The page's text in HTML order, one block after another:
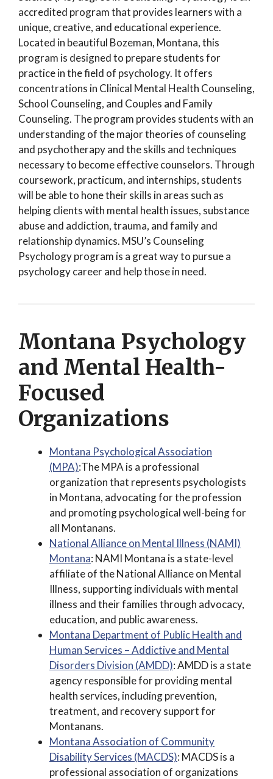
accredited program that provides learners with a
unique, creative, and educational experience.
Located in beautiful Bozeman, Montana, this
program is designed to prepare students for
practice in the field of psychology. It offers
concentrations in Clinical Mental Health Counseling,
School Counseling, and Couples and Family
Counseling. The program provides students with an
understanding of the major theories of counseling
and psychotherapy and the skills and techniques
necessary to become effective counselors. Through
coursework, practicum, and internships, students
will be able to hone their skills in areas such as
helping clients with mental health issues, substance
abuse and addiction, trauma, and family and
relationship dynamics. MSU’s Counseling
Psychology program is a great way to pursue a
psychology career and help those in need.
Montana Psychology
and Mental Health-
Focused
Organizations
Montana Psychological Association
(MPA):The MPA is a professional
organization that represents psychologists
in Montana, advocating for the profession
and promoting psychological well-being for
all Montanans.
National Alliance on Mental Illness (NAMI)
Montana: NAMI Montana is a state-level
affiliate of the National Alliance on Mental
Illness, supporting individuals with mental
illness and their families through advocacy,
education, and public awareness.
Montana Department of Public Health and
Human Services – Addictive and Mental
Disorders Division (AMDD): AMDD is a state
agency responsible for providing mental
health services, including prevention,
treatment, and recovery support for
Montanans.
Montana Association of Community
Disability Services (MACDS): MACDS is a
professional association of organizations